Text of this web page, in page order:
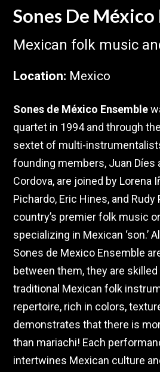
Sones De México
Mexican folk music
Location: Mexico
Sones de México Ensemble
quartet in 1994 and through
sextet of multi-
founding members, Juan Díes
Cordova, are joined by Lorena
Pichardo, Eric Hines, and
country’s premier folk music
specializing in Mexican ‘son.’
Sones de Mexico Ensemble
between them, they are skilled
traditional Mexican folk
repertoire, rich in colors,
demonstrates that there is
than mariachi! Each
intertwines Mexican culture